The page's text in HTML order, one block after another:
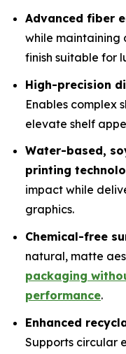
Advanced fiber
while maintaining
finish suitable for
High-precision
Enables complex
elevate shelf
Water-based,
printing
impact while
graphics.
Chemical-free
natural, matte
packaging
performance.
Enhanced
Supports circular